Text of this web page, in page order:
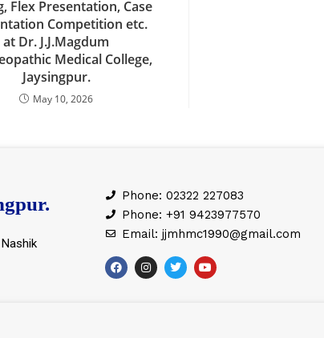
Flex Presentation, Case
Competition etc.
at Dr. J.J.Magdum
Medical College,
Jaysingpur.
May 10, 2026
Phone: 02322 227083
Phone: +91 9423977570
Email: jjmhmc1990@gmail.com